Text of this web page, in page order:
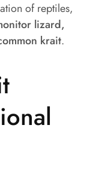
of reptiles,
lizard,
krait.